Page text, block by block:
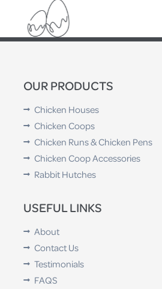
OUR PRODUCTS
Chicken Houses
Chicken Coops
Chicken Runs & Chicken Pens
Chicken Coop Accessories
Rabbit Hutches
USEFUL LINKS
About
Contact Us
Testimonials
FAQS